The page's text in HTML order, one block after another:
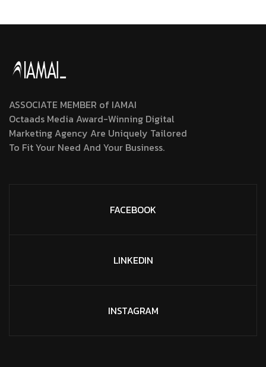
ASSOCIATE MEMBER of IAMAI
Octaads Media Award-Winning Digital
Marketing Agency Are Uniquely Tailored
To Fit Your Need And Your Business.
FACEBOOK
LINKEDIN
INSTAGRAM